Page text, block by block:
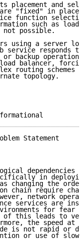
placement and
"fixed" in place
function
such as
not possible.
using a server
service responds
backup
balancer,
routing schemes
topology.
Statement
dependencies
in
changing the
chain require
network
services are
for fear
this leads to
the speed at
is not rapid or
or use of slow